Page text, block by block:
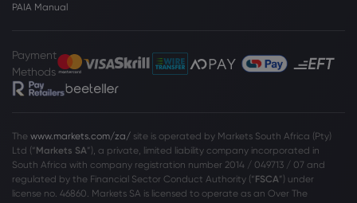
PAIA Manual
Payment
Methods
The www.markets.com/za/ site is operated by Markets South Africa (Pty)
Ltd (“Markets SA”), a private, limited liability company incorporated in
South Africa with company registration number 2014 / 049713 / 07 and
regulated by the Financial Sector Conduct Authority (“FSCA”) under
license no. 46860. Markets SA is licensed to operate as an Over The